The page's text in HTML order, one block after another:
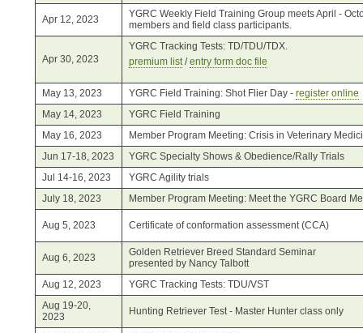
Apr 12, 2023
YGRC Weekly Field Training Group meets April -
members and field class participants.
Apr 30, 2023
YGRC Tracking Tests: TD/TDU/TDX.
premium list/entry form doc file
May 13, 2023 YGRC Field Training: Shot Flier Day - register online
May 14, 2023
YGRC Field Training
May 16, 2023
Member Program Meeting: Crisis in Veterinary
Jun 17-18, 2023
YGRC Specialty Shows & Obedience/Rally Trials
Jul 14-16, 2023
YGRC Agility trials
July 18, 2023
Member Program Meeting: Meet the YGRC Board
Aug 5, 2023 Certificate of conformation assessment (CCA)
Aug 6, 2023
Golden Retriever Breed Standard Seminar
presented by Nancy Talbott
Aug 12, 2023
YGRC Tracking Tests: TDU/VST
Aug 19-20,
2023
Hunting Retriever Test - Master Hunter class only